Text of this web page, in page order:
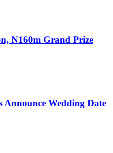
N160m Grand Prize
Wedding Date